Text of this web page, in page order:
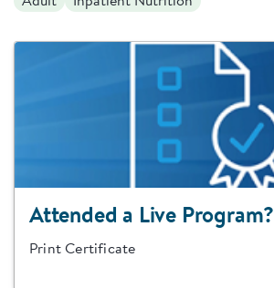
Attended a Live Program?
Print Certificate